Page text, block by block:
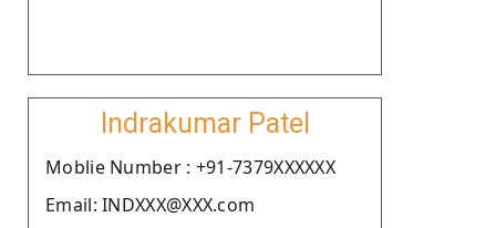
Indrakumar Patel
Moblie Number : +91-7379XXXXXX
Email: INDXXX@XXX.com